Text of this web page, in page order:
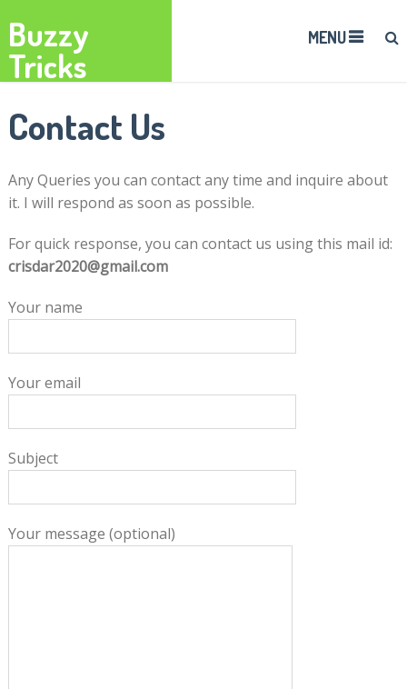
Buzzy
Tricks
MENU
Contact Us
Any Queries you can contact any time and inquire about
it. I will respond as soon as possible.
For quick response, you can contact us using this mail id:
crisdar2020@gmail.com
Your name
Your email
Subject
Your message (optional)